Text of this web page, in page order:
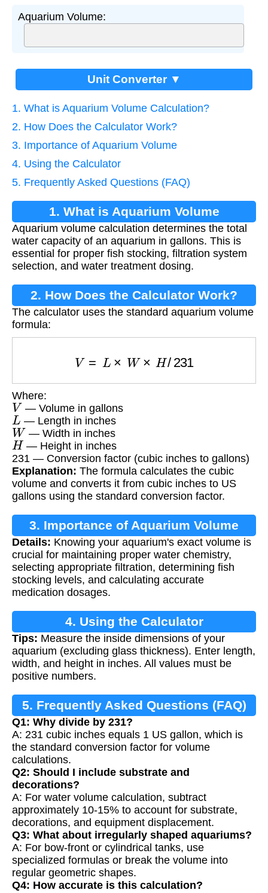
Aquarium Volume:
Unit Converter ▼
1. What is Aquarium Volume Calculation?
2. How Does the Calculator Work?
3. Importance of Aquarium Volume
4. Using the Calculator
5. Frequently Asked Questions (FAQ)
1. What is Aquarium Volume
Calculation?
Aquarium volume calculation determines the total
water capacity of an aquarium in gallons. This is
essential for proper fish stocking, filtration system
selection, and water treatment dosing.
2. How Does the Calculator Work?
The calculator uses the standard aquarium volume
formula:
231
Where:
V — Volume in gallons
L — Length in inches
W — Width in inches
H — Height in inches
231 — Conversion factor (cubic inches to gallons)
Explanation: The formula calculates the cubic
volume and converts it from cubic inches to US
gallons using the standard conversion factor.
3. Importance of Aquarium Volume
Details: Knowing your aquarium's exact volume is
crucial for maintaining proper water chemistry,
selecting appropriate filtration, determining fish
stocking levels, and calculating accurate
medication dosages.
4. Using the Calculator
Tips: Measure the inside dimensions of your
aquarium (excluding glass thickness). Enter length,
width, and height in inches. All values must be
positive numbers.
5. Frequently Asked Questions (FAQ)
Q1: Why divide by 231?
A: 231 cubic inches equals 1 US gallon, which is
the standard conversion factor for volume
calculations.
Q2: Should I include substrate and
decorations?
A: For water volume calculation, subtract
approximately 10-15% to account for substrate,
decorations, and equipment displacement.
Q3: What about irregularly shaped aquariums?
A: For bow-front or cylindrical tanks, use
specialized formulas or break the volume into
regular geometric shapes.
Q4: How accurate is this calculation?